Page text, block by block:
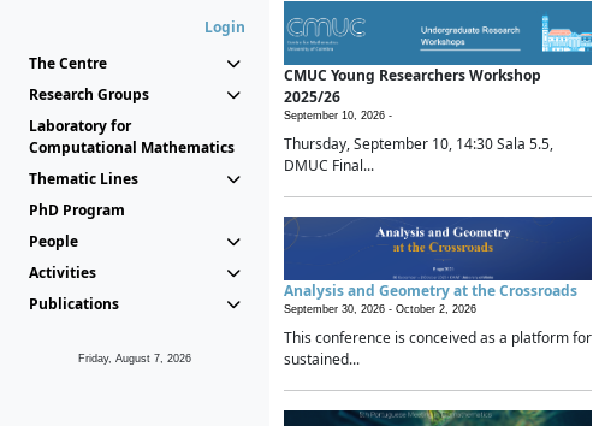
Login
The Centre
Research Groups
Laboratory for
Computational Mathematics
Thematic Lines
PhD Program
People
Activities
Publications
Friday, August 7, 2026
CMUC Young Researchers Workshop
2025/26
September 10, 2026 -
Thursday, September 10, 14:30 Sala 5.5,
DMUC Final...
Analysis and Geometry at the Crossroads
September 30, 2026 - October 2, 2026
This conference is conceived as a platform for
sustained...